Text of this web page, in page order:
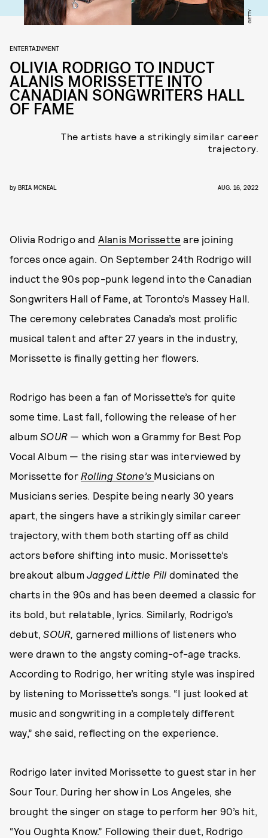
GETTY
ENTERTAINMENT
OLIVIA RODRIGO TO INDUCT
ALANIS MORISSETTE INTO
CANADIAN SONGWRITERS HALL
OF FAME
The artists have a strikingly similar career
trajectory.
by BRIA MCNEAL AUG. 16, 2022
Olivia Rodrigo and Alanis Morissette are joining
forces once again. On September 24th Rodrigo will
induct the 90s pop-punk legend into the Canadian
Songwriters Hall of Fame, at Toronto’s Massey Hall.
The ceremony celebrates Canada’s most prolific
musical talent and after 27 years in the industry,
Morissette is finally getting her flowers.
Rodrigo has been a fan of Morissette’s for quite
some time. Last fall, following the release of her
albumSOUR — which won a Grammy for Best Pop
Vocal Album — the rising star was interviewed by
Morissette for Rolling Stone’s Musicians on
Musicians series. Despite being nearly 30 years
apart, the singers have a strikingly similar career
trajectory, with them both starting off as child
actors before shifting into music. Morissette’s
breakout album Jagged Little Pill dominated the
charts in the 90s and has been deemed a classic for
its bold, but relatable, lyrics. Similarly, Rodrigo’s
debut,SOUR, garnered millions of listeners who
were drawn to the angsty coming-of-age tracks.
According to Rodrigo, her writing style was inspired
by listening to Morissette’s songs. “I just looked at
music and songwriting in a completely different
way,” she said, reflecting on the experience.
Rodrigo later invited Morissette to guest star in her
Sour Tour. During her show in Los Angeles, she
brought the singer on stage to perform her 90’s hit,
“You Oughta Know.” Following their duet, Rodrigo